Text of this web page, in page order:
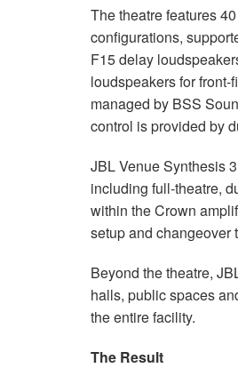
The theatre features
configurations,
F15 delay
loudspeakers for
managed by BSS
control is provided by
JBL Venue Synthesis
including full-theatre,
within the Crown
setup and changeover
Beyond the theatre,
halls, public spaces
the entire facility.
The Result